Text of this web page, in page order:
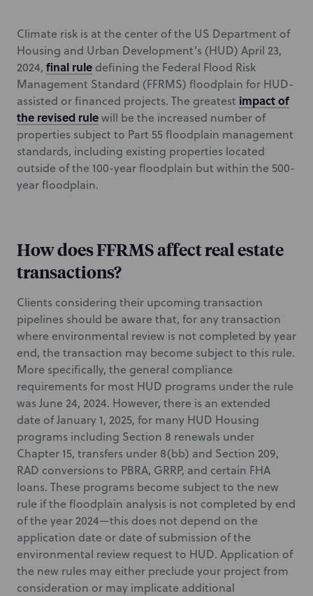
Climate risk is at the center of the US Department of
Housing and Urban Development’s (HUD) April 23,
2024, final rule defining the Federal Flood Risk
Management Standard (FFRMS) floodplain for HUD-
assisted or financed projects. The greatest impact of
the revised rulewill be the increased number of
properties subject to Part 55 floodplain management
standards, including existing properties located
outside of the 100-year floodplain but within the 500-
year floodplain.
How does FFRMS affect real estate
transactions?
Clients considering their upcoming transaction
pipelines should be aware that, for any transaction
where environmental review is not completed by year
end, the transaction may become subject to this rule.
More specifically, the general compliance
requirements for most HUD programs under the rule
was June 24, 2024. However, there is an extended
date of January 1, 2025, for many HUD Housing
programs including Section 8 renewals under
Chapter 15, transfers under 8(bb) and Section 209,
RAD conversions to PBRA, GRRP, and certain FHA
loans. These programs become subject to the new
rule if the floodplain analysis is not completed by end
of the year 2024—this does not depend on the
application date or date of submission of the
environmental review request to HUD. Application of
the new rules may either preclude your project from
consideration or may implicate additional